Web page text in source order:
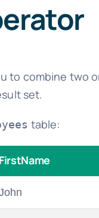
to combine two
set.
table:
FirstName